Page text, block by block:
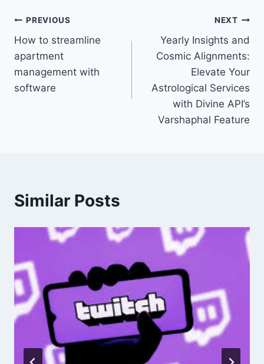
Post
navigation
PREVIOUS
How to streamline
apartment
management with
software
NEXT
Yearly Insights and
Cosmic Alignments:
Elevate Your
Astrological Services
with Divine API’s
Varshaphal Feature
Similar Posts